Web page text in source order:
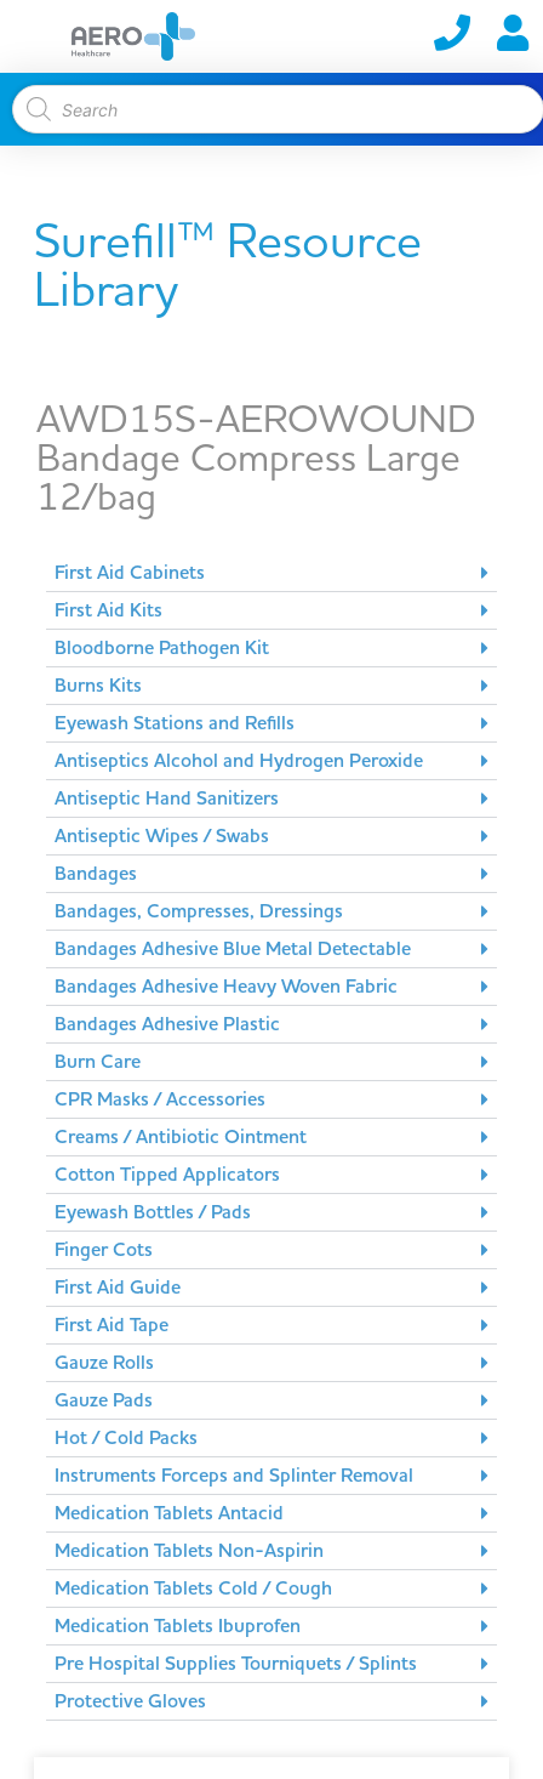
Surefill™ Resource
Library
AWD15S-AEROWOUND
Bandage Compress Large
12/bag
First Aid Cabinets
First Aid Kits
Bloodborne Pathogen Kit
Burns Kits
Eyewash Stations and Refills
Antiseptics Alcohol and Hydrogen Peroxide
Antiseptic Hand Sanitizers
Antiseptic Wipes / Swabs
Bandages
Bandages, Compresses, Dressings
Bandages Adhesive Blue Metal Detectable
Bandages Adhesive Heavy Woven Fabric
Bandages Adhesive Plastic
Burn Care
CPR Masks / Accessories
Creams / Antibiotic Ointment
Cotton Tipped Applicators
Eyewash Bottles / Pads
Finger Cots
First Aid Guide
First Aid Tape
Gauze Rolls
Gauze Pads
Hot / Cold Packs
Instruments Forceps and Splinter Removal
Medication Tablets Antacid
Medication Tablets Non-Aspirin
Medication Tablets Cold / Cough
Medication Tablets Ibuprofen
Pre Hospital Supplies Tourniquets / Splints
Protective Gloves